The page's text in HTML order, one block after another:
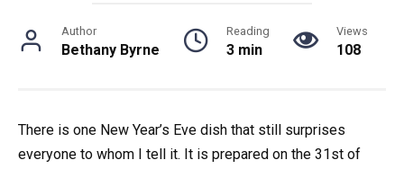
Author
Bethany Byrne
Reading
3 min
Views
108
There is one New Year’s Eve dish that still surprises
everyone to whom I tell it. It is prepared on the 31st of